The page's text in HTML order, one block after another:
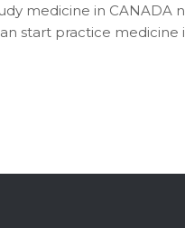
medicine in CANADA
start practice